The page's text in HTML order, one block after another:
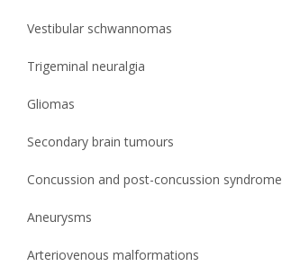
Vestibular schwannomas
Trigeminal neuralgia
Gliomas
Secondary brain tumours
Concussion and post-concussion syndrome
Aneurysms
Arteriovenous malformations